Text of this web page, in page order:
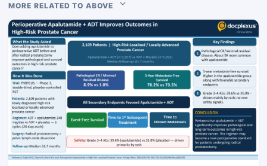
MORE RELATED TO ABOVE